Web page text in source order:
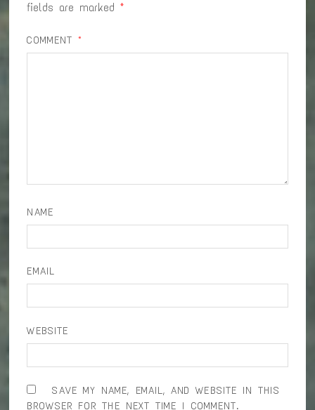
fields are marked*
COMMENT*
NAME
EMAIL
WEBSITE
SAVE MY NAME, EMAIL, AND WEBSITE IN THIS
BROWSER FOR THE NEXT TIME I COMMENT.